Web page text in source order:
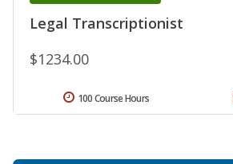
Legal Transcriptionist
$1234.00
100 Course Hours